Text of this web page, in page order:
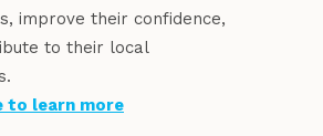
improve their confidence,
to their local
to learn more